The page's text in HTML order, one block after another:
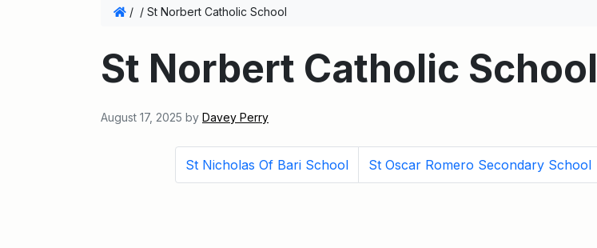
/ / St Norbert Catholic School
St Norbert Catholic School
August 17, 2025 by Davey Perry
St Nicholas Of Bari School St Oscar Romero Secondary School